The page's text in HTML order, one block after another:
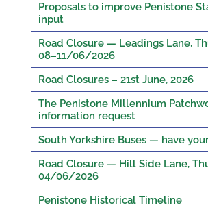
Proposals to improve Penistone
input
Road Closure — Leadings Lane,
08–11/06/2026
Road Closures – 21st June, 2026
The Penistone Millennium
information request
South Yorkshire Buses — have
Road Closure — Hill Side Lane,
04/06/2026
Penistone Historical Timeline